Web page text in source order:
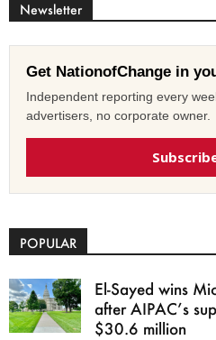
Newsletter
Get NationofChange in
Independent reporting every
advertisers, no corporate owner.
POPULAR
El-Sayed wins
after AIPAC’s
$30.6 million